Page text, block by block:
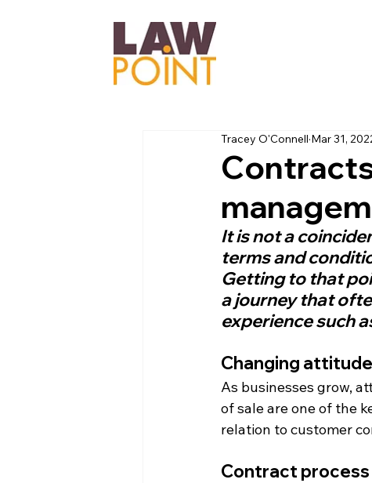
Tracey O'Connell Mar 31,
It is not a
terms and
Getting to that
a journey that
experience such
Changing
As businesses grow,
of sale are one of the
relation to customer
Contract process